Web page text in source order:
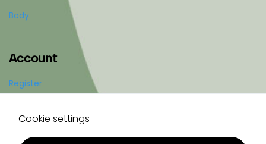
Body
Account
Register
Cookie settings